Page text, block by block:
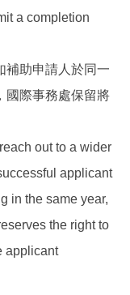
a completion
補助申請人於同一
國際事務處保留將
out to a wider
applicant
in the same year,
the right to
applicant